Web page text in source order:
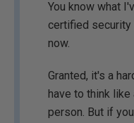
You know what
certified security
now.
Granted, it's a
have to think
person. But if